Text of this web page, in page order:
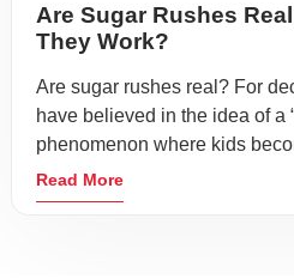
Are Sugar Rushes
They Work?
Are sugar rushes real? For
have believed in the idea of a
phenomenon where kids
Read More